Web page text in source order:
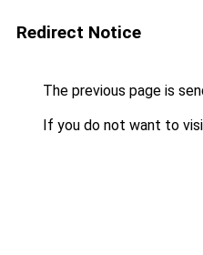
Redirect Notice
The previous page is
If you do not want to